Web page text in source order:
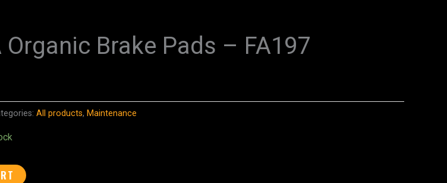
Organic Brake Pads – FA197
All products, Maintenance